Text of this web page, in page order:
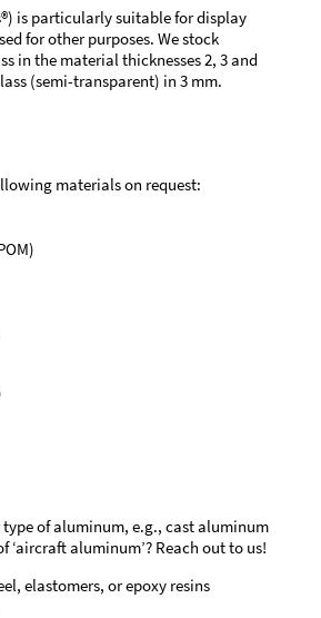
is particularly suitable for display
for other purposes. We stock
in the material thicknesses 2, 3 and
(semi-transparent) in 3 mm.
materials on request:
of aluminum, e.g., cast aluminum
aluminum’? Reach out to us!
elastomers, or epoxy resins